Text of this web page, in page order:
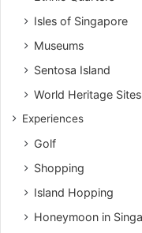
Isles of Singapore
Museums
Sentosa Island
World Heritage Sites
Experiences
Golf
Shopping
Island Hopping
Honeymoon in